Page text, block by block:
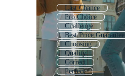
Last Chance
Pro Choice
Challenge
Best Price Guarantee
Choosing
Quality
Correct
Perfect